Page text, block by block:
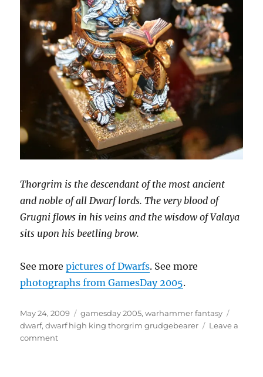
Thorgrim is the descendant of the most ancient
and noble of all Dwarf lords. The very blood of
Grugni flows in his veins and the wisdow of Valaya
sits upon his beetling brow.
See morepictures of Dwarfs. See more
photographs from GamesDay 2005.
Posted
on
May 24, 2009 Categories
gamesday 2005,warhammer fantasy
dwarf,dwarf high king thorgrim grudgebearer
Leave a
commenton